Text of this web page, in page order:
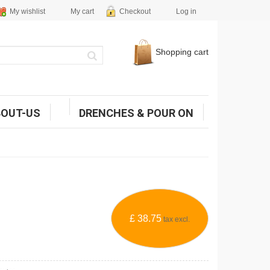
My wishlist My cart Checkout Log in
Shopping cart
US DRENCHES & POUR ON
£ 38.75tax excl.